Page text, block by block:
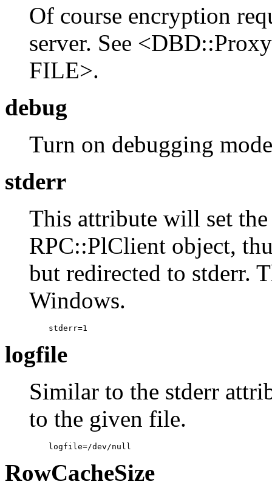
Of course encryption
server. See
FILE>.
debug
Turn on debugging mode
stderr
This attribute will set
RPC::PlClient object,
but redirected to stderr.
Windows.
    stderr=1
logfile
Similar to the stderr
to the given file.
    logfile=/dev/null
RowCacheSize